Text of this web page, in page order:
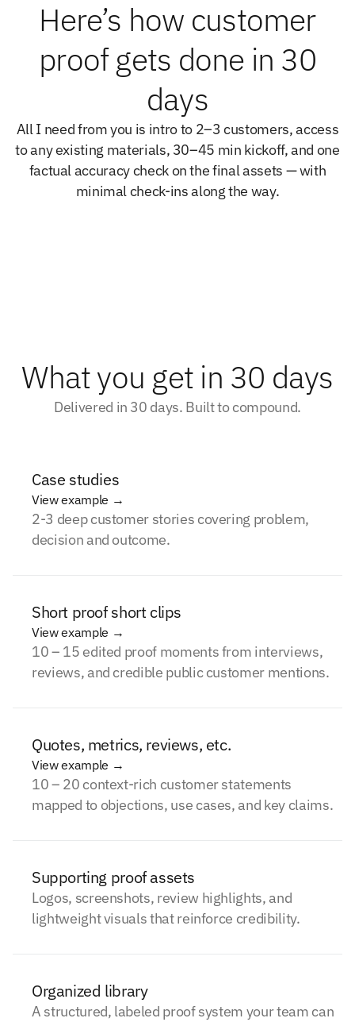
Here’s how customer
proof gets done in 30
days
All I need from you is intro to 2–3 customers, access
to any existing materials, 30–45 min kickoff, and one
factual accuracy check on the final assets — with
minimal check-ins along the way.
What you get in 30 days
Delivered in 30 days. Built to compound.
Case studies
View example →
2-3 deep customer stories covering problem,
decision and outcome.
Short proof short clips
View example →
10 – 15 edited proof moments from interviews,
reviews, and credible public customer mentions.
Quotes, metrics, reviews, etc.
View example →
10 – 20 context-rich customer statements
mapped to objections, use cases, and key claims.
Supporting proof assets
Logos, screenshots, review highlights, and
lightweight visuals that reinforce credibility.
Organized library
A structured, labeled proof system your team can